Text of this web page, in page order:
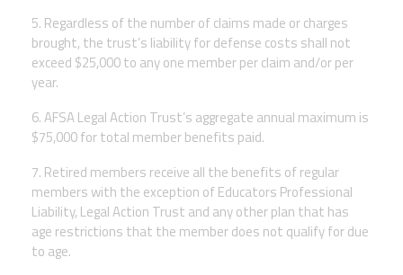
5. Regardless of the number of claims made or charges
brought, the trust’s liability for defense costs shall not
exceed $25,000 to any one member per claim and/or per
year.
6. AFSA Legal Action Trust’s aggregate annual maximum is
$75,000 for total member benefits paid.
7. Retired members receive all the benefits of regular
members with the exception of Educators Professional
Liability, Legal Action Trust and any other plan that has
age restrictions that the member does not qualify for due
to age.